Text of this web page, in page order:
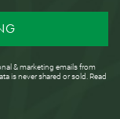
& marketing emails from
is never shared or sold. Read